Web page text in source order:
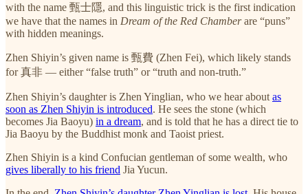
with the name 甄士隱, and this linguistic trick is the first indication
we have that the names in Dream of the Red Chamberare “puns”
with hidden meanings.
Zhen Shiyin’s given name is 甄費 (Zhen Fei), which likely stands
for 真非 — either “false truth” or “truth and non-truth.”
Zhen Shiyin’s daughter is Zhen Yinglian, who we hear about as
soon as Zhen Shiyin is introduced. He sees the stone (which
becomes Jia Baoyu) in a dream, and is told that he has a direct tie to
Jia Baoyu by the Buddhist monk and Taoist priest.
Zhen Shiyin is a kind Confucian gentleman of some wealth, who
gives liberally to his friend Jia Yucun.